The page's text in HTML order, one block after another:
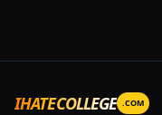
IHATECOLLEGE .COM